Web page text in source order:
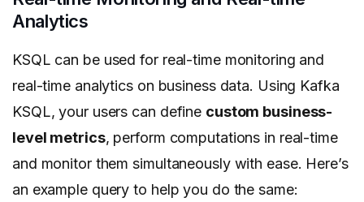
Analytics
KSQL can be used for real-time monitoring and
real-time analytics on business data. Using Kafka
KSQL, your users can define custom business-
level metrics, perform computations in real-time
and monitor them simultaneously with ease. Here’s
an example query to help you do the same: